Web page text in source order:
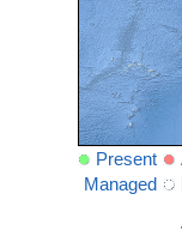
Present
Managed